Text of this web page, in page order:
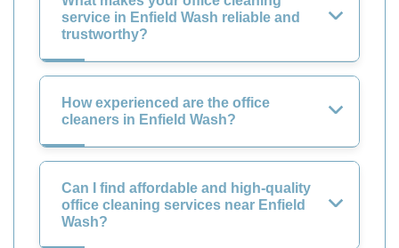
service in Enfield Wash reliable and
trustworthy?
How experienced are the office
cleaners in Enfield Wash?
Can I find affordable and high-quality
office cleaning services near Enfield
Wash?